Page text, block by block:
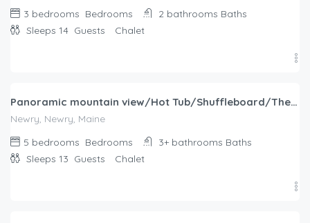
3 bedrooms Bedrooms 2 bathrooms Baths
Sleeps 14 Guests Chalet
Panoramic mountain view/Hot Tub/Shuffleboard/Theater room Sunday River
Newry, Newry, Maine
5 bedrooms Bedrooms 3+ bathrooms Baths
Sleeps 13 Guests Chalet